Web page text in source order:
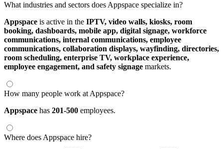
What industries and sectors does Appspace specialize in?
Appspace is active in the IPTV, video walls, kiosks, room
booking, dashboards, mobile app, digital signage, workforce
communications, internal communications, employee
communications, collaboration displays, wayfinding, directories,
room scheduling, enterprise TV, workplace experience,
employee engagement, and safety signage markets.
How many people work at Appspace?
Appspace has 201-500 employees.
Where does Appspace hire?